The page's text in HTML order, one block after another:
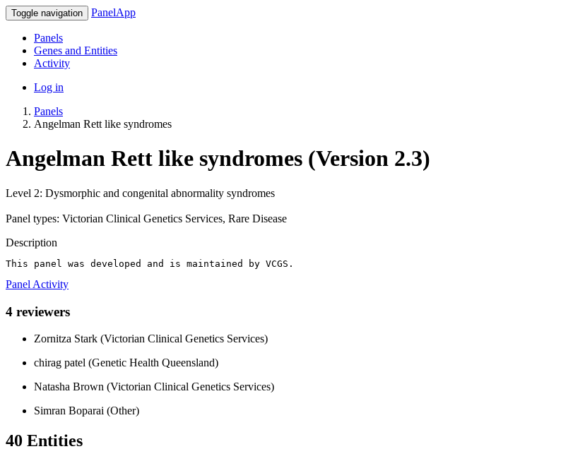
Toggle navigation PanelApp
Panels
Genes and Entities
Activity
Log in
Panels
Angelman Rett like syndromes
Angelman Rett like syndromes (Version 2.3)
Level 2: Dysmorphic and congenital abnormality syndromes
Panel types: Victorian Clinical Genetics Services, Rare Disease
Description
This panel was developed and is maintained by VCGS.
Panel Activity
4 reviewers
Zornitza Stark (Victorian Clinical Genetics Services)
chirag patel (Genetic Health Queensland)
Natasha Brown (Victorian Clinical Genetics Services)
Simran Boparai (Other)
40 Entities